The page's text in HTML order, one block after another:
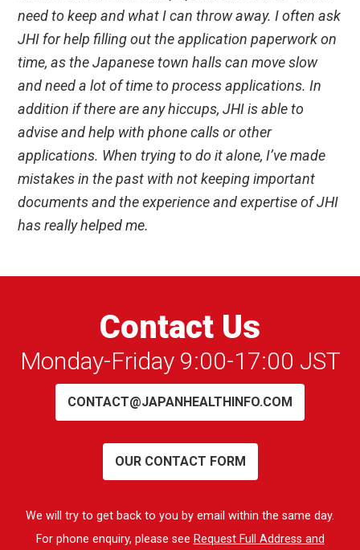
need to keep and what I can throw away. I often ask
JHI for help filling out the application paperwork on
time, as the Japanese town halls can move slow
and need a lot of time to process applications. In
addition if there are any hiccups, JHI is able to
advise and help with phone calls or other
applications. When trying to do it alone, I’ve made
mistakes in the past with not keeping important
documents and the experience and expertise of JHI
has really helped me.
Contact Us
Monday-Friday 9:00-17:00 JST
CONTACT@JAPANHEALTHINFO.COM
OUR CONTACT FORM
We will try to get back to you by email within the same day.
For phone enquiry, please see Request Full Address and